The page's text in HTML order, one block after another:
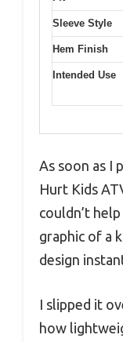
Sleeve Style
Hem Finish
Intended Use
As soon as I
Hurt Kids
couldn’t
graphic of a
design
I slipped it
how